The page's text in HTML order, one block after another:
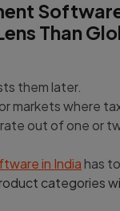
typesetting industry.
24/12/2024
Than
them later.
markets where
out of one or
in India has
categories